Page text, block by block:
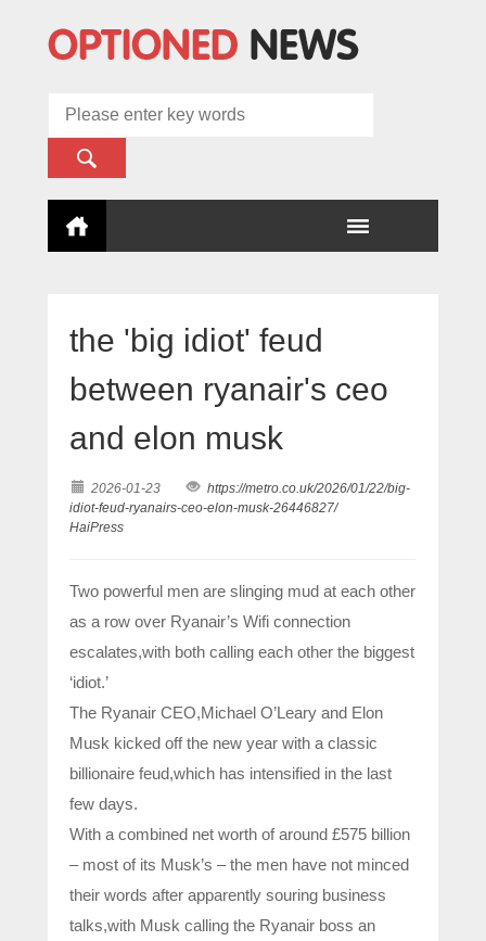
the 'big idiot' feud
between ryanair's ceo
and elon musk
2026-01-23
https://metro.co.uk/2026/01/22/big-
idiot-feud-ryanairs-ceo-elon-musk-26446827/
HaiPress
Two powerful men are slinging mud at each other
as a row over Ryanair’s Wifi connection
escalates,with both calling each other the biggest
‘idiot.’
The Ryanair CEO,Michael O’Leary and Elon
Musk kicked off the new year with a classic
billionaire feud,which has intensified in the last
few days.
With a combined net worth of around £575 billion
– most of its Musk’s – the men have not minced
their words after apparently souring business
talks,with Musk calling the Ryanair boss an